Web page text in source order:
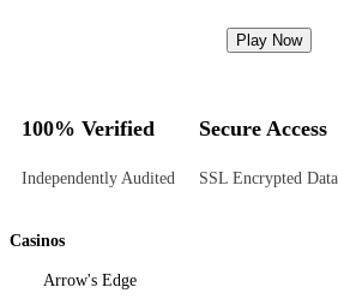
Play Now
100% Verified
Independently Audited
Secure Access
SSL Encrypted Data
Casinos
Arrow's Edge